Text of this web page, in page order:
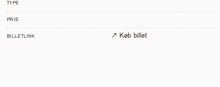
TYPE
PRIS
BILLETLINK ↗ Køb billet